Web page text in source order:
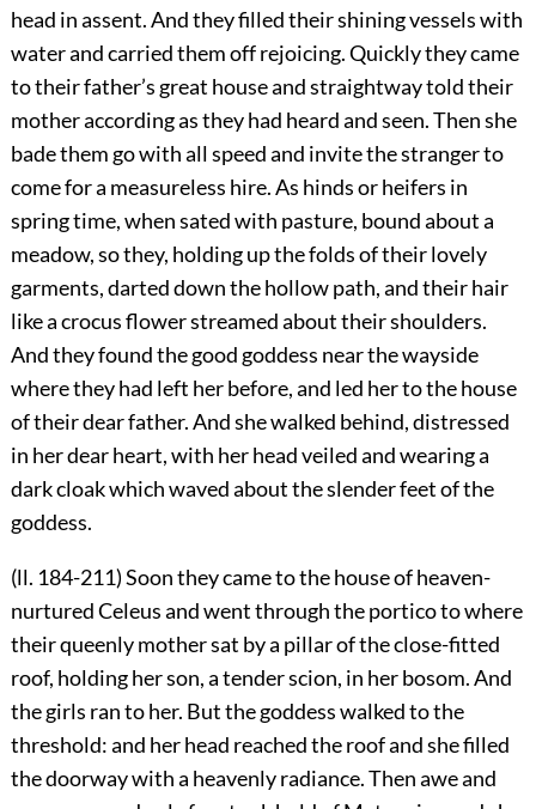
head in assent. And they filled their shining vessels with
water and carried them off rejoicing. Quickly they came
to their father’s great house and straightway told their
mother according as they had heard and seen. Then she
bade them go with all speed and invite the stranger to
come for a measureless hire. As hinds or heifers in
spring time, when sated with pasture, bound about a
meadow, so they, holding up the folds of their lovely
garments, darted down the hollow path, and their hair
like a crocus flower streamed about their shoulders.
And they found the good goddess near the wayside
where they had left her before, and led her to the house
of their dear father. And she walked behind, distressed
in her dear heart, with her head veiled and wearing a
dark cloak which waved about the slender feet of the
goddess.
(ll. 184-211) Soon they came to the house of heaven-
nurtured Celeus and went through the portico to where
their queenly mother sat by a pillar of the close-fitted
roof, holding her son, a tender scion, in her bosom. And
the girls ran to her. But the goddess walked to the
threshold: and her head reached the roof and she filled
the doorway with a heavenly radiance. Then awe and